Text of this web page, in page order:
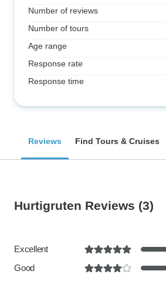
Number of reviews
Number of tours
Age range
Response rate
Response time
Reviews Find Tours & Cruises
Hurtigruten Reviews (3)
Excellent
Good